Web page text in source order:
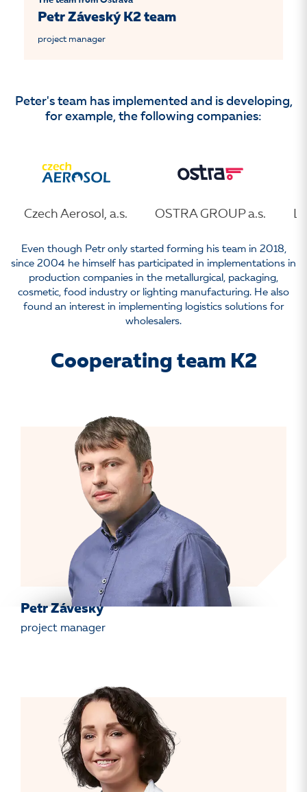
Petr Záveský K2 team
project manager
Peter's team has implemented and is developing,
for example, the following companies:
Czech Aerosol, a.s. OSTRA GROUP a.s.
Even though Petr only started forming his team in 2018,
since 2004 he himself has participated in implementations in
production companies in the metallurgical, packaging,
cosmetic, food industry or lighting manufacturing. He also
found an interest in implementing logistics solutions for
wholesalers.
Cooperating team K2
Petr Záveský
project manager